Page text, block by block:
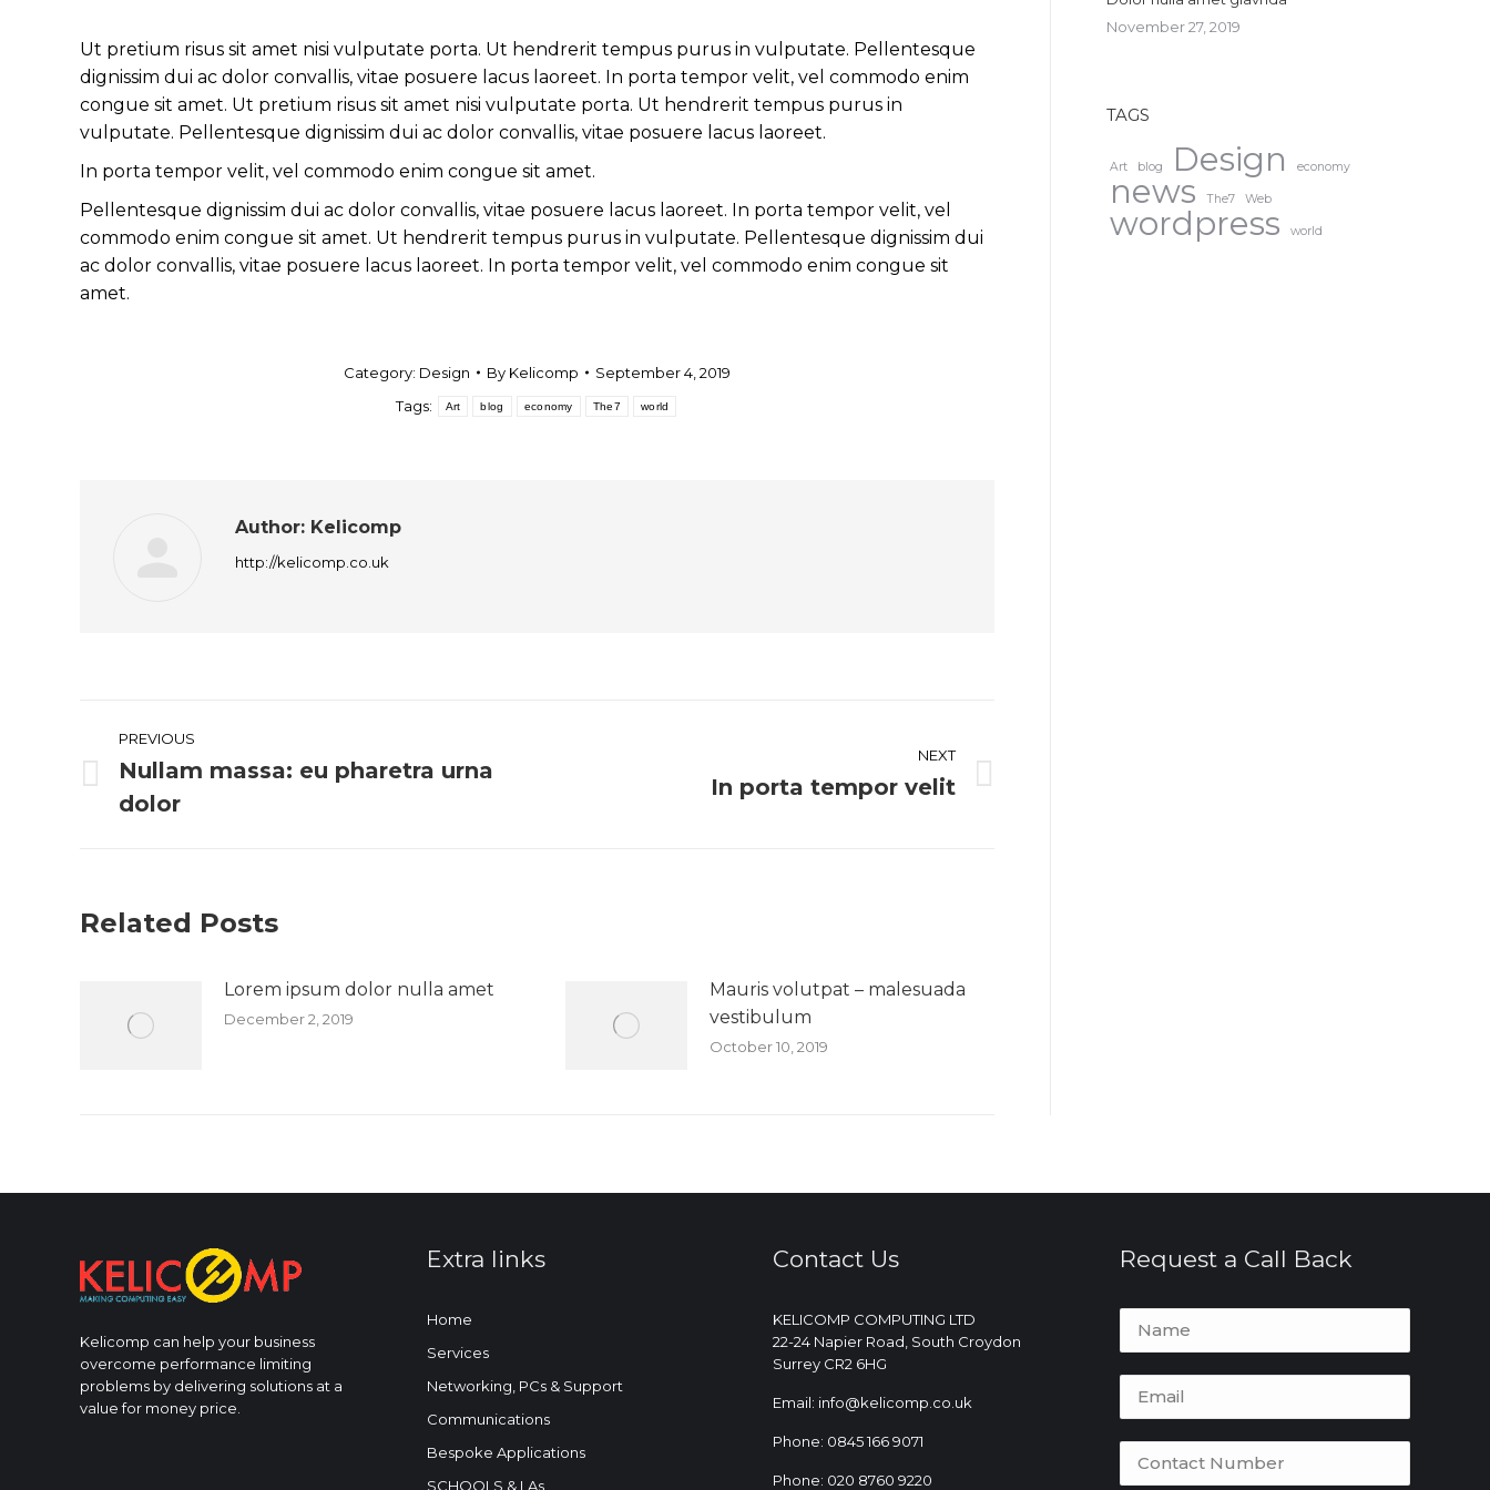
Ut pretium risus sit amet nisi vulputate porta. Ut hendrerit tempus purus in vulputate. Pellentesque
dignissim dui ac dolor convallis, vitae posuere lacus laoreet. In porta tempor velit, vel commodo enim
congue sit amet. Ut pretium risus sit amet nisi vulputate porta. Ut hendrerit tempus purus in
vulputate. Pellentesque dignissim dui ac dolor convallis, vitae posuere lacus laoreet.
In porta tempor velit, vel commodo enim congue sit amet.
Pellentesque dignissim dui ac dolor convallis, vitae posuere lacus laoreet. In porta tempor velit, vel
commodo enim congue sit amet. Ut hendrerit tempus purus in vulputate. Pellentesque dignissim dui
ac dolor convallis, vitae posuere lacus laoreet. In porta tempor velit, vel commodo enim congue sit
amet.
Category: Design By Kelicomp
September 4, 2019
Tags:
Art blog economy The7 world
Author: Kelicomp
http://kelicomp.co.uk
Post
navigation
PREVIOUS
post:
Nullam massa: eu pharetra urna
dolor
NEXT
In porta tempor velit
Related Posts
Lorem ipsum dolor nulla amet
December 2, 2019
Mauris volutpat – malesuada
vestibulum
October 10, 2019
November 27, 2019
TAGS
Art blog Design economy
news The7 Web
wordpress world
Kelicomp can help your business
overcome performance limiting
problems by delivering solutions at a
value for money price.
Extra links
Home
Services
Networking, PCs & Support
Communications
Bespoke Applications
SCHOOLS & LAs
Contact Us
KELICOMP COMPUTING LTD
22-24 Napier Road, South Croydon
Surrey CR2 6HG
Email: info@kelicomp.co.uk
Phone: 0845 166 9071
Phone: 020 8760 9220
Request a Call Back